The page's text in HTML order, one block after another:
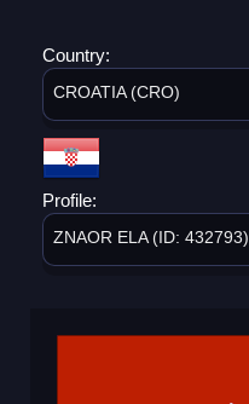
Country:
CROATIA (CRO)
Profile:
ZNAOR ELA (ID: 432793)